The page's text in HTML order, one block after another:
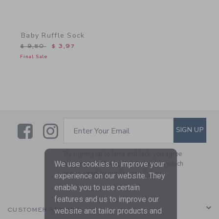
Baby Ruffle Sock
Price reduced from $ 9,50 to
$ 9,50 $ 3,97
Final Sale
LinkLink
SUBSCRIBE TO EMAIL
Enter Your Email SIGN UP
By signing up to Janie and Jack, you agree
to receive marketing emails from us which
are covered by ourPrivacy Policy
CUSTOMER SERVICE
We use cookies to improve your
experience on our website. They
enable you to use certain
features and us to improve our
website and tailor products and